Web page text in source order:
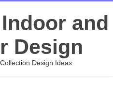
and
Design
Design Ideas